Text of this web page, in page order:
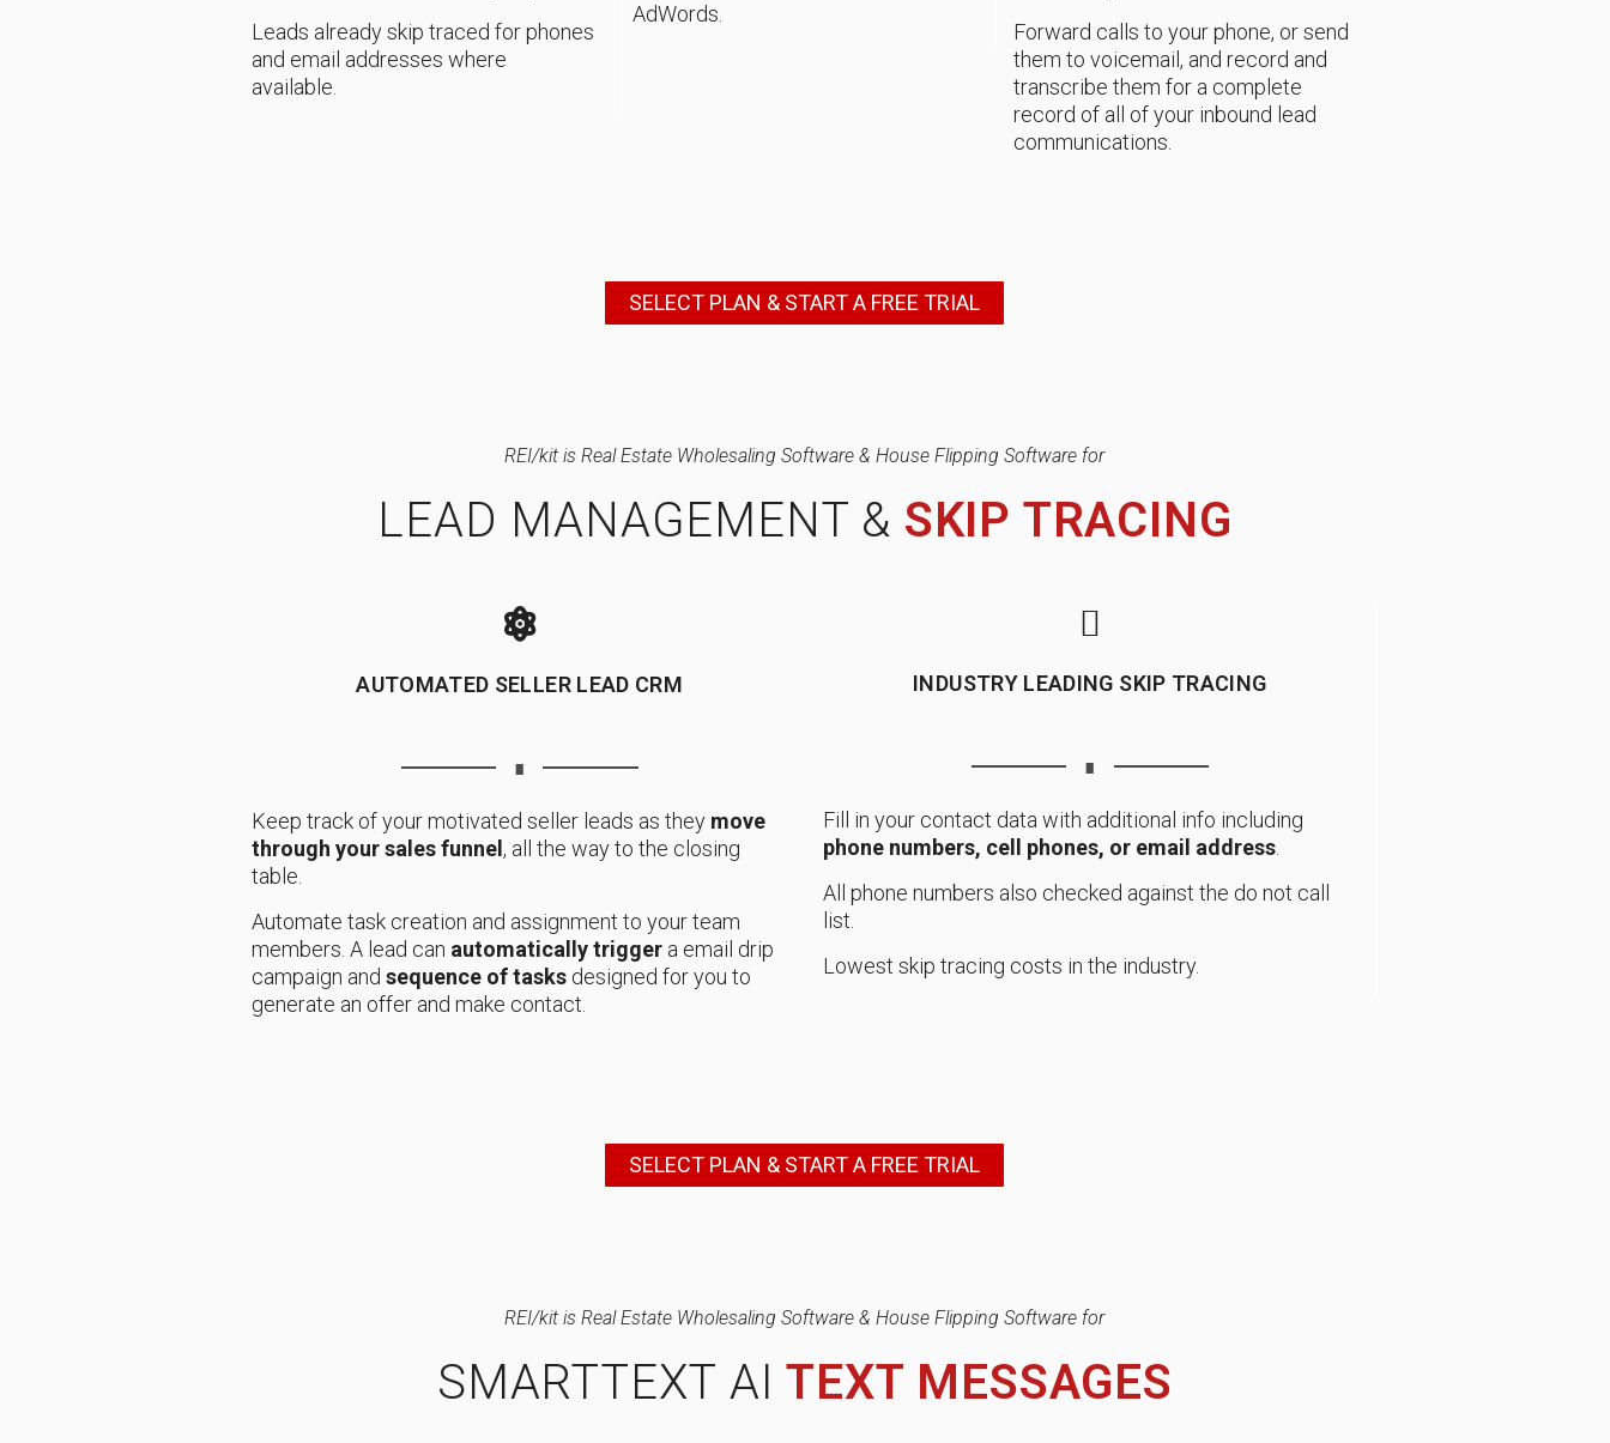
Leads already skip traced for phones
and email addresses where
available.
AdWords.
Forward calls to your phone, or send
them to voicemail, and record and
transcribe them for a complete
record of all of your inbound lead
communications.
SELECT PLAN & START A FREE TRIAL
REI/kit is Real Estate Wholesaling Software & House Flipping Software for
LEAD MANAGEMENT & SKIP TRACING
AUTOMATED SELLER LEAD CRM
∎
Keep track of your motivated seller leads as they move
through your sales funnel, all the way to the closing
table.
Automate task creation and assignment to your team
members. A lead can automatically trigger a email drip
campaign andsequence of tasks designed for you to
generate an offer and make contact.
INDUSTRY LEADING SKIP TRACING
∎
Fill in your contact data with additional info including
phone numbers, cell phones, or email address.
All phone numbers also checked against the do not call
list.
Lowest skip tracing costs in the industry.
SELECT PLAN & START A FREE TRIAL
REI/kit is Real Estate Wholesaling Software & House Flipping Software for
SMARTTEXT AITEXT MESSAGES